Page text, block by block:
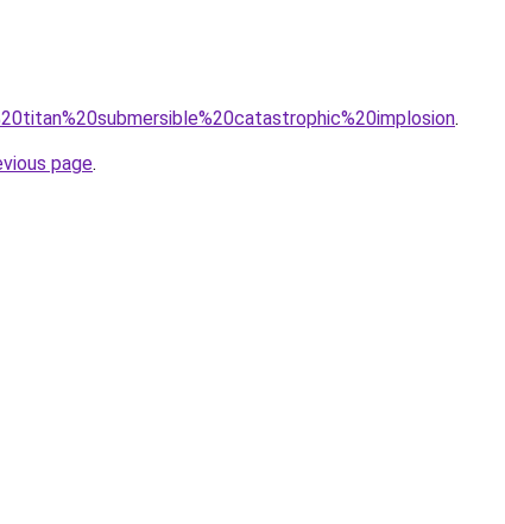
.
page.